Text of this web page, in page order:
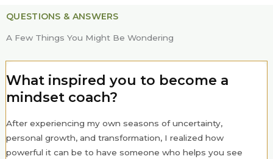
QUESTIONS & ANSWERS
A Few Things You Might Be Wondering
What inspired you to become a
mindset coach?
After experiencing my own seasons of uncertainty,
personal growth, and transformation, I realized how
powerful it can be to have someone who helps you see